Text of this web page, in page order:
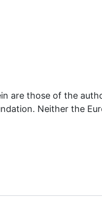
are those of the
Neither the